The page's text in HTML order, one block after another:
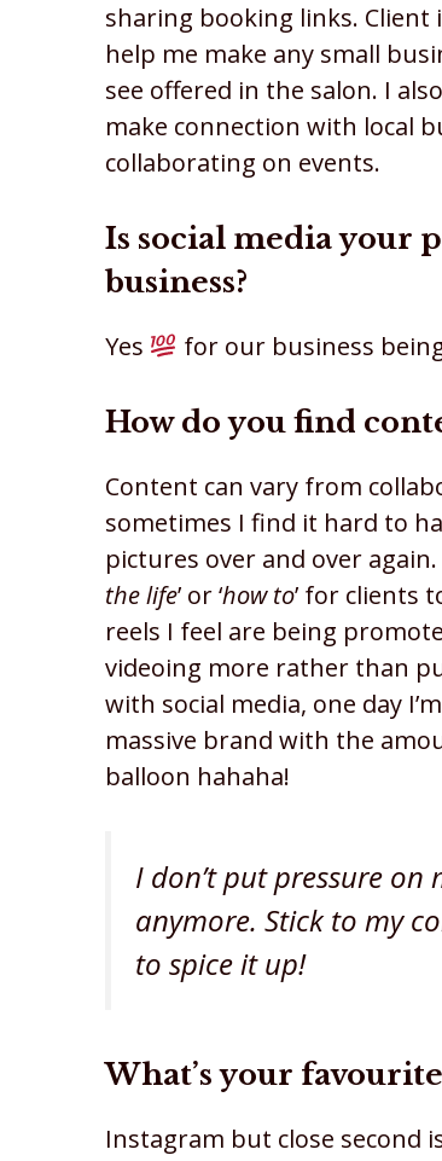
sharing booking links.
help me make any small
see offered in the salon. I
make connection with local
collaborating on events.
Is social media your
business?
Yes for our business
How do you find
Content can vary from
sometimes I find it hard to
pictures over and over
the life’ or ‘how to’ for clients
reels I feel are being
videoing more rather than
with social media, one day
massive brand with the
balloon hahaha!
I don’t put pressure
anymore. Stick to my
to spice it up!
What’s your
Instagram but close second